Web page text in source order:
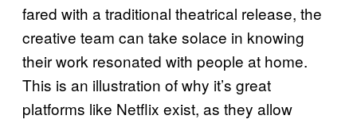
fared with a traditional theatrical release, the
creative team can take solace in knowing
their work resonated with people at home.
This is an illustration of why it’s great
platforms like Netflix exist, as they allow